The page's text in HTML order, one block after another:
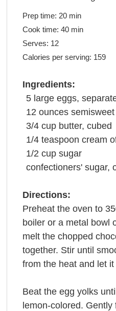
Prep time: 20 min
Cook time: 40 min
Serves: 12
Calories per serving: 159
Ingredients:
5 large eggs,
12 ounces semisweet
3/4 cup butter, cubed
1/4 teaspoon cream
1/2 cup sugar
confectioners' sugar,
Directions:
Preheat the oven to
boiler or a metal bowl
melt the chopped
together. Stir until
from the heat and let
Beat the egg yolks
lemon-colored.